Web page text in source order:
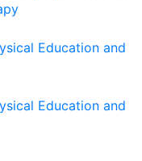
Education and
Education and